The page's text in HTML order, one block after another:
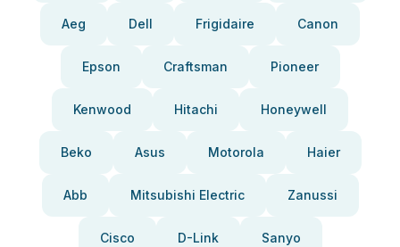
Aeg Dell Frigidaire Canon
Epson Craftsman Pioneer
Kenwood Hitachi Honeywell
Beko Asus Motorola Haier
Abb Mitsubishi Electric Zanussi
Cisco D-Link Sanyo